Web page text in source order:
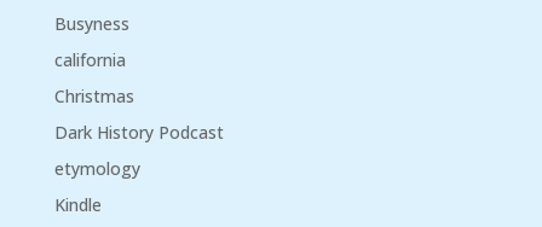
Busyness
california
Christmas
Dark History Podcast
etymology
Kindle